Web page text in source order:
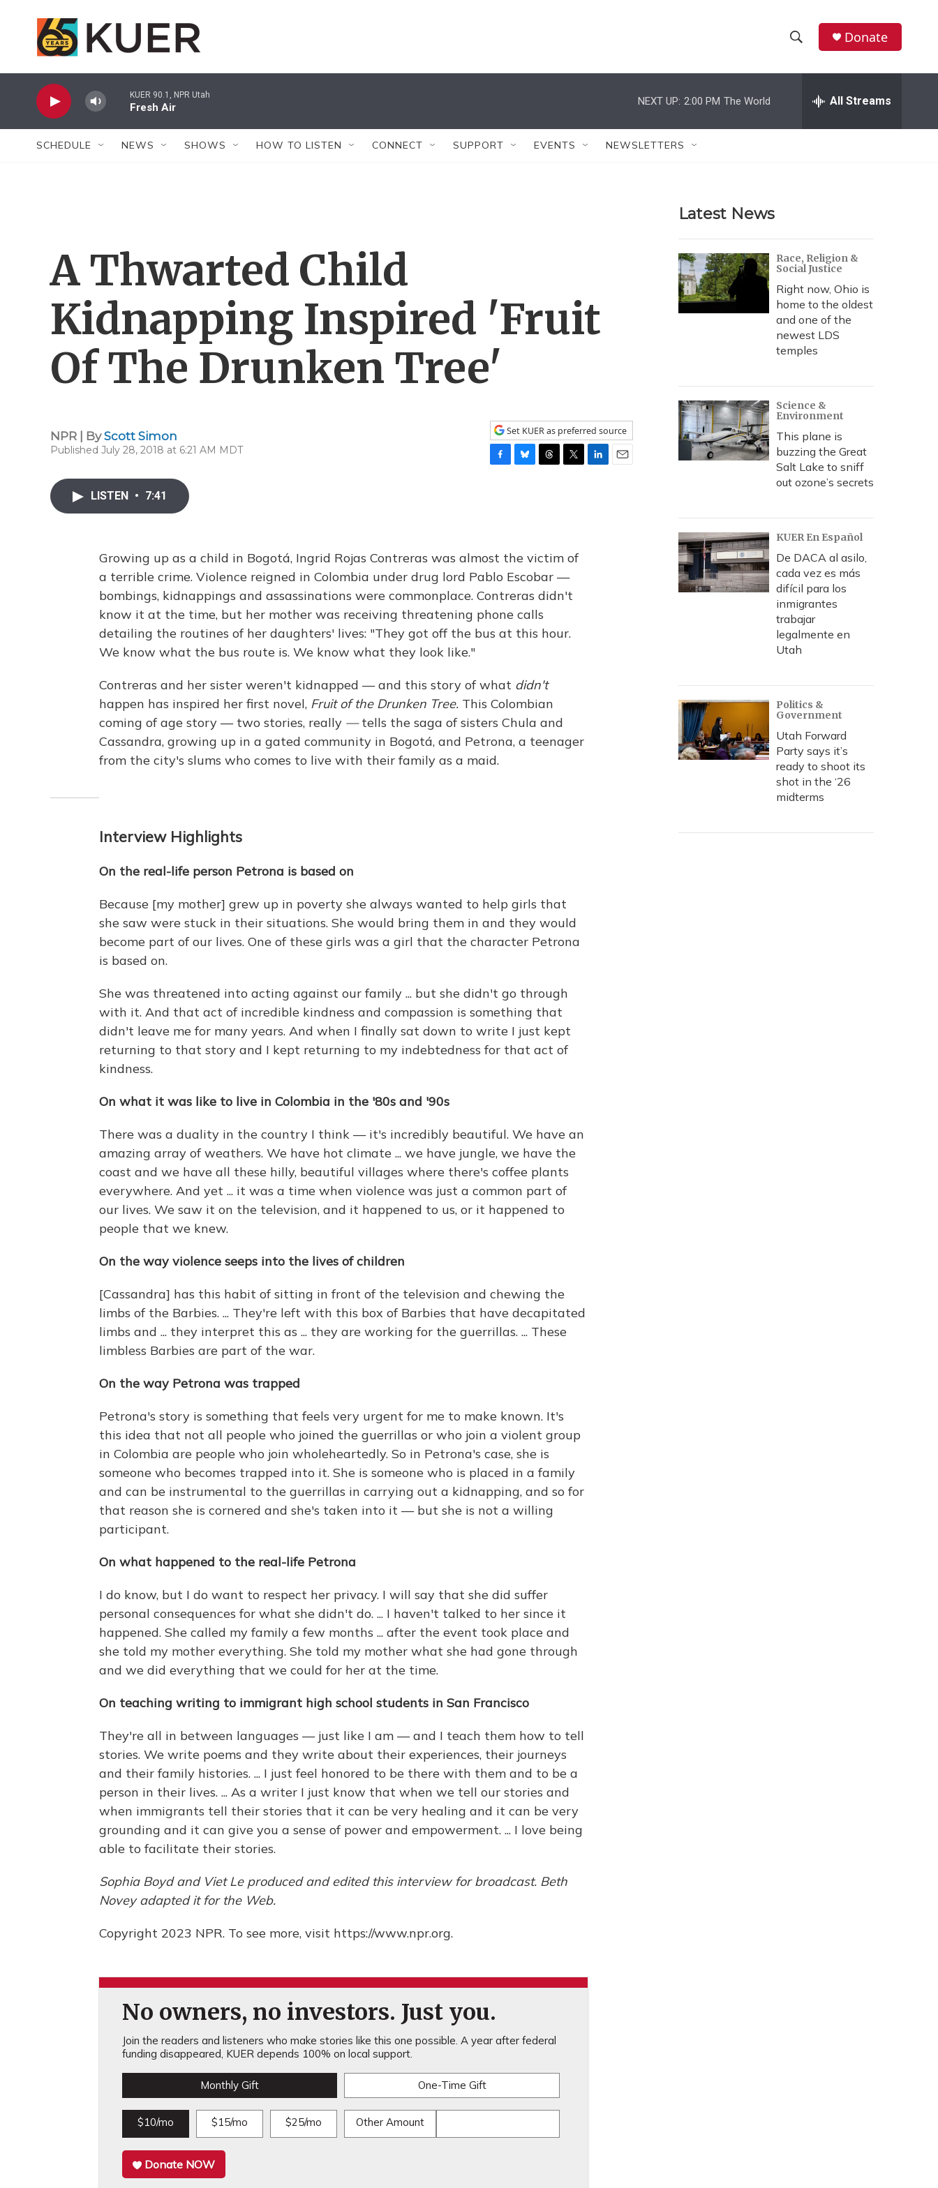
h
w
r
c
h
e
h
Donate
KUER 90.1, NPR Utah
Fresh Air
NEXT UP: 2:00 PM The World All Streams
SCHEDULE NEWS SHOWS HOW TO LISTEN CONNECT SUPPORT EVENTS NEWSLETTERS
A Thwarted Child
Kidnapping Inspired 'Fruit
Of The Drunken Tree'
NPR | ByScott Simon
Published July 28, 2018 at 6:21 AM MDT
Set KUER as preferred source
o
k
y
s
r
LISTEN • 7:41
Growing up as a child in Bogotá, Ingrid Rojas Contreras was almost the victim of
a terrible crime. Violence reigned in Colombia under drug lord Pablo Escobar —
bombings, kidnappings and assassinations were commonplace. Contreras didn't
know it at the time, but her mother was receiving threatening phone calls
detailing the routines of her daughters' lives: "They got off the bus at this hour.
We know what the bus route is. We know what they look like."
Contreras and her sister weren't kidnapped — and this story of what didn't
happen has inspired her first novel, Fruit of the Drunken Tree. This Colombian
coming of age story — two stories, really —tells the saga of sisters Chula and
Cassandra, growing up in a gated community in Bogotá, and Petrona, a teenager
from the city's slums who comes to live with their family as a maid.
Interview Highlights
On the real-life person Petrona is based on
Because [my mother] grew up in poverty she always wanted to help girls that
she saw were stuck in their situations. She would bring them in and they would
become part of our lives. One of these girls was a girl that the character Petrona
is based on.
She was threatened into acting against our family ... but she didn't go through
with it. And that act of incredible kindness and compassion is something that
didn't leave me for many years. And when I finally sat down to write I just kept
returning to that story and I kept returning to my indebtedness for that act of
kindness.
On what it was like to live in Colombia in the '80s and '90s
There was a duality in the country I think — it's incredibly beautiful. We have an
amazing array of weathers. We have hot climate ... we have jungle, we have the
coast and we have all these hilly, beautiful villages where there's coffee plants
everywhere. And yet ... it was a time when violence was just a common part of
our lives. We saw it on the television, and it happened to us, or it happened to
people that we knew.
On the way violence seeps into the lives of children
[Cassandra] has this habit of sitting in front of the television and chewing the
limbs of the Barbies. ... They're left with this box of Barbies that have decapitated
limbs and ... they interpret this as ... they are working for the guerrillas. ... These
limbless Barbies are part of the war.
On the way Petrona was trapped
Petrona's story is something that feels very urgent for me to make known. It's
this idea that not all people who joined the guerrillas or who join a violent group
in Colombia are people who join wholeheartedly. So in Petrona's case, she is
someone who becomes trapped into it. She is someone who is placed in a family
and can be instrumental to the guerrillas in carrying out a kidnapping, and so for
that reason she is cornered and she's taken into it — but she is not a willing
participant.
On what happened to the real-life Petrona
I do know, but I do want to respect her privacy. I will say that she did suffer
personal consequences for what she didn't do. ... I haven't talked to her since it
happened. She called my family a few months ... after the event took place and
she told my mother everything. She told my mother what she had gone through
and we did everything that we could for her at the time.
On teaching writing to immigrant high school students in San Francisco
They're all in between languages — just like I am — and I teach them how to tell
stories. We write poems and they write about their experiences, their journeys
and their family histories. ... I just feel honored to be there with them and to be a
person in their lives. ... As a writer I just know that when we tell our stories and
when immigrants tell their stories that it can be very healing and it can be very
grounding and it can give you a sense of power and empowerment. ... I love being
able to facilitate their stories.
Sophia Boyd and Viet Le produced and edited this interview for broadcast. Beth
Novey adapted it for the Web.
Copyright 2023 NPR. To see more, visit https://www.npr.org.
No owners, no investors. Just you.
Join the readers and listeners who make stories like this one possible. A year after federal
funding disappeared, KUER depends 100% on local support.
Monthly Gift One-Time Gift
$10/mo $15/mo $25/mo Other Amount
Donate NOW
Latest News
Race, Religion &
Social Justice
Right now, Ohio is
home to the oldest
and one of the
newest LDS
temples
Science &
Environment
This plane is
buzzing the Great
Salt Lake to sniff
out ozone’s secrets
KUER En Español
De DACA al asilo,
cada vez es más
difícil para los
inmigrantes
trabajar
legalmente en
Utah
Politics &
Government
Utah Forward
Party says it’s
ready to shoot its
shot in the ‘26
midterms